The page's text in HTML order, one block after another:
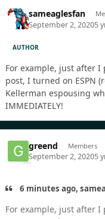
sameaglesfan
September 2, 20205
AUTHOR
For example, just after
post, I turned on ESPN
Kellerman espousing
IMMEDIATELY!
greend Members
September 2, 20205
6 minutes ago,
For example, just after